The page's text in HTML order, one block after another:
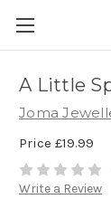
A Little
Joma
Price £19.99
Write a Review